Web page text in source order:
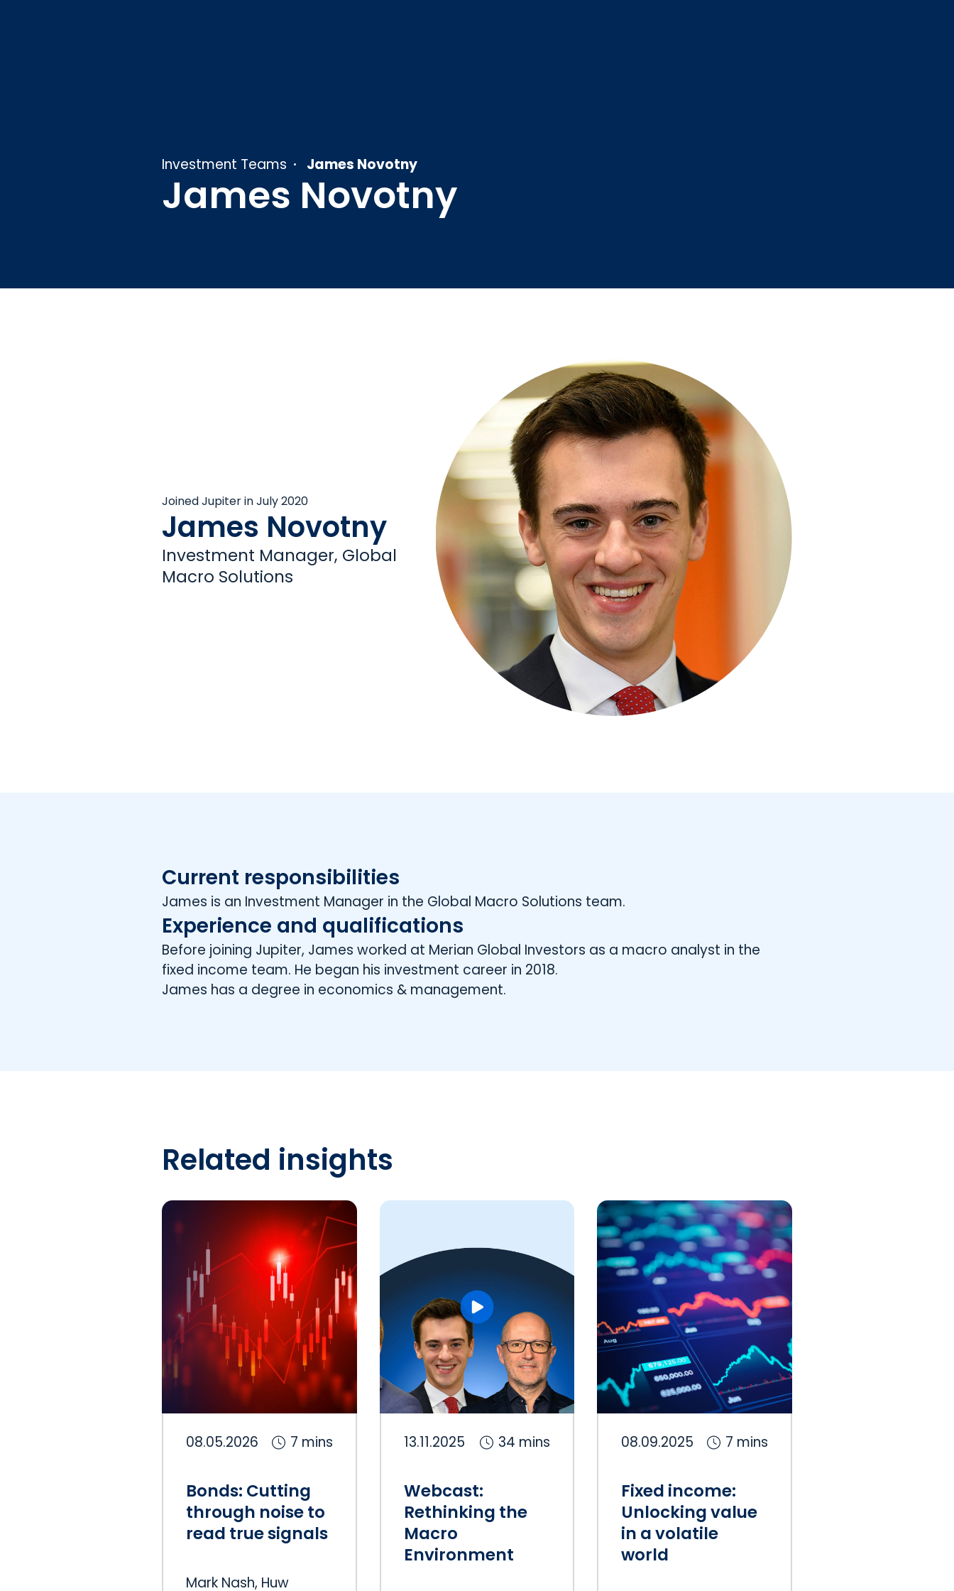
Investment Teams James Novotny
James Novotny
Joined Jupiter in July 2020
James Novotny
Investment Manager, Global
Macro Solutions
Current responsibilities
James is an Investment Manager in the Global Macro Solutions team.
Experience and qualifications
Before joining Jupiter, James worked at Merian Global Investors as a macro analyst in the
fixed income team. He began his investment career in 2018.
James has a degree in economics & management.
Related insights
08.05.2026 7 mins
Bonds: Cutting
through noise to
read true signals
Mark Nash, Huw
13.11.2025 34 mins
Webcast:
Rethinking the
Macro
Environment
08.09.2025 7 mins
Fixed income:
Unlocking value
in a volatile
world